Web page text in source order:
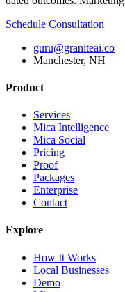
Schedule Consultation
guru@graniteai.co
Manchester, NH
Product
Services
Mica Intelligence
Mica Social
Pricing
Proof
Packages
Enterprise
Contact
Explore
How It Works
Local Businesses
Demo